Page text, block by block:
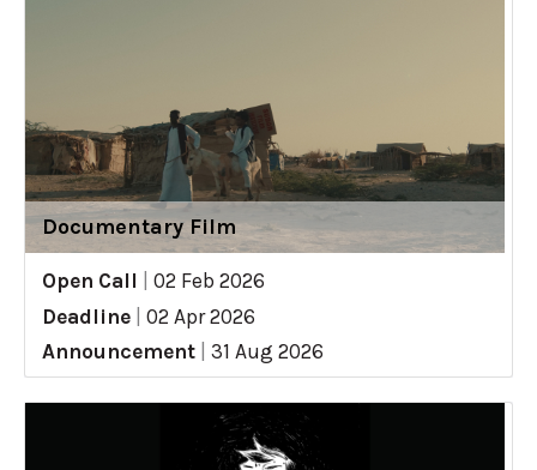
Documentary Film
Open Call
02 Feb 2026
Deadline
02 Apr 2026
Announcement
31 Aug 2026